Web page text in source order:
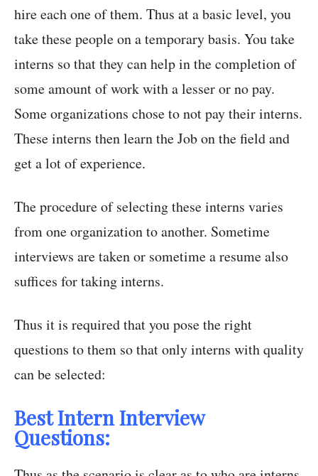
hire each one of them. Thus at a basic level, you
take these people on a temporary basis. You take
interns so that they can help in the completion of
some amount of work with a lesser or no pay.
Some organizations chose to not pay their interns.
These interns then learn the Job on the field and
get a lot of experience.
The procedure of selecting these interns varies
from one organization to another. Sometime
interviews are taken or sometime a resume also
suffices for taking interns.
Thus it is required that you pose the right
questions to them so that only interns with quality
can be selected:
Best Intern Interview
Questions: